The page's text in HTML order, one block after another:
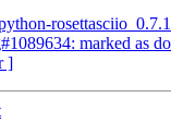
marked as
]